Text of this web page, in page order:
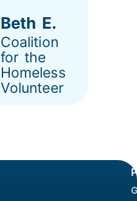
Beth E.
Coalition
for the
Homeless
Volunteer